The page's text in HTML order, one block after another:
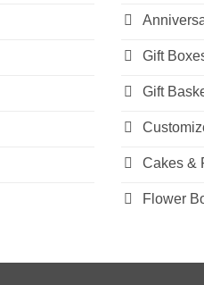
Gift
Gift
Cakes &
Flower